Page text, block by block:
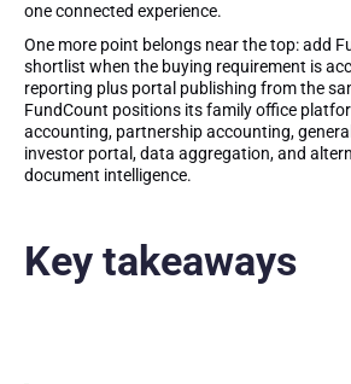
one connected experience.
One more point belongs near the top: add
shortlist when the buying requirement is
reporting plus portal publishing from the
FundCount positions its family office
accounting, partnership accounting,
investor portal, data aggregation, and
document intelligence.
Key takeaways